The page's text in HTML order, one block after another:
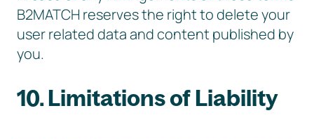
B2MATCH reserves the right to delete your
user related data and content published by
you.
10. Limitations of Liability